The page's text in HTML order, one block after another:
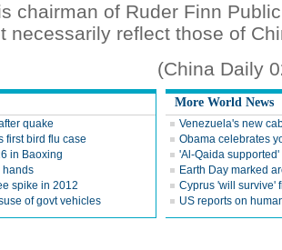
chairman of Ruder Finn
necessarily reflect those of
(China Daily
quake
first bird flu case
in Baoxing
hands
spike in 2012
of govt vehicles
More World News
Venezuela's new
Obama celebrates
'Al-Qaida
Earth Day marked
Cyprus 'will survive'
US reports on